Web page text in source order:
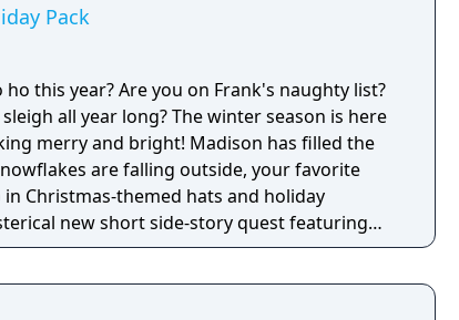
Pack
this year? Are you on Frank's naughty list?
The winter season is here
merry and bright! Madison has filled the
are falling outside, your favorite
Christmas-themed hats and holiday
new short side-story quest featuring